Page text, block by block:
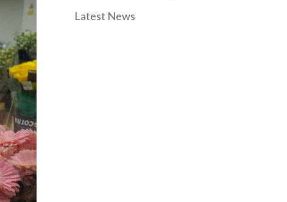
Latest News